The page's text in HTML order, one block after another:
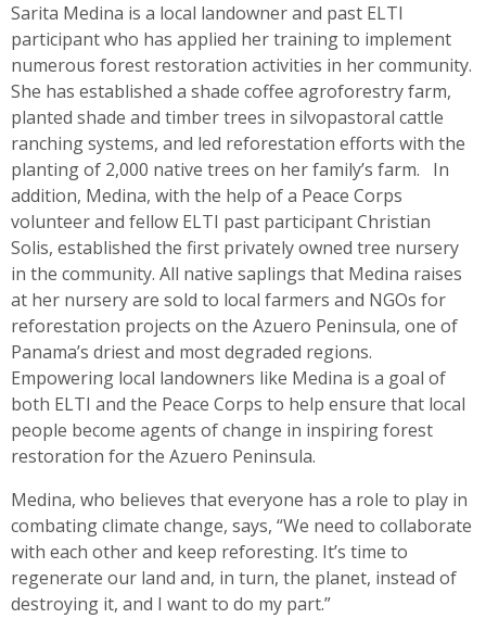
Sarita Medina is a local landowner and past ELTI
participant who has applied her training to implement
numerous forest restoration activities in her community.
She has established a shade coffee agroforestry farm,
planted shade and timber trees in silvopastoral cattle
ranching systems, and led reforestation efforts with the
planting of 2,000 native trees on her family’s farm. In
addition, Medina, with the help of a Peace Corps
volunteer and fellow ELTI past participant Christian
Solis, established the first privately owned tree nursery
in the community. All native saplings that Medina raises
at her nursery are sold to local farmers and NGOs for
reforestation projects on the Azuero Peninsula, one of
Panama’s driest and most degraded regions.
Empowering local landowners like Medina is a goal of
both ELTI and the Peace Corps to help ensure that local
people become agents of change in inspiring forest
restoration for the Azuero Peninsula.
Medina, who believes that everyone has a role to play in
combating climate change, says, “We need to collaborate
with each other and keep reforesting. It’s time to
regenerate our land and, in turn, the planet, instead of
destroying it, and I want to do my part.”